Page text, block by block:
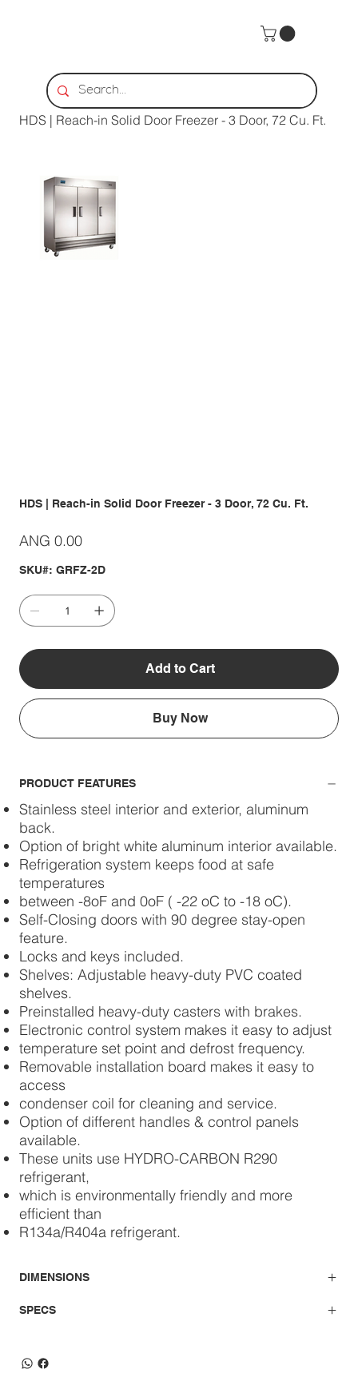
Home >
HDS | Reach-in Solid Door Freezer - 3 Door, 72 Cu. Ft.
HDS | Reach-in Solid Door Freezer - 3 Door, 72 Cu. Ft.
Price
ANG 0.00
SKU#: GRFZ-2D
Add to Cart
Buy Now
PRODUCT FEATURES
Stainless steel interior and exterior, aluminum
back.
Option of bright white aluminum interior available.
Refrigeration system keeps food at safe
temperatures
between -8oF and 0oF ( -22 oC to -18 oC).
Self-Closing doors with 90 degree stay-open
feature.
Locks and keys included.
Shelves: Adjustable heavy-duty PVC coated
shelves.
Preinstalled heavy-duty casters with brakes.
Electronic control system makes it easy to adjust
temperature set point and defrost frequency.
Removable installation board makes it easy to
access
condenser coil for cleaning and service.
Option of different handles & control panels
available.
These units use HYDRO-CARBON R290
refrigerant,
which is environmentally friendly and more
efficient than
R134a/R404a refrigerant.
DIMENSIONS
SPECS